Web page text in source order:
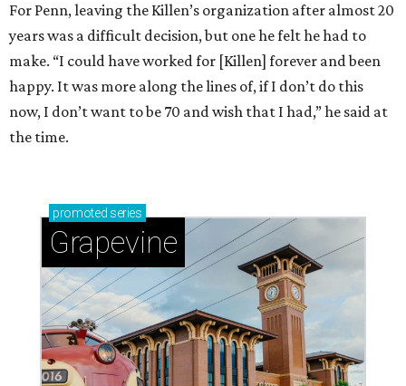
For Penn, leaving the Killen’s organization after almost 20
years was a difficult decision, but one he felt he had to
make. “I could have worked for [Killen] forever and been
happy. It was more along the lines of, if I don’t do this
now, I don’t want to be 70 and wish that I had,” he said at
the time.
promoted series
Grapevine